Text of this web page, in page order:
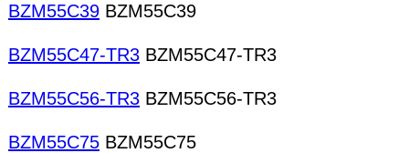
BZM55C39 BZM55C39
BZM55C47-TR3 BZM55C47-TR3
BZM55C56-TR3 BZM55C56-TR3
BZM55C75 BZM55C75